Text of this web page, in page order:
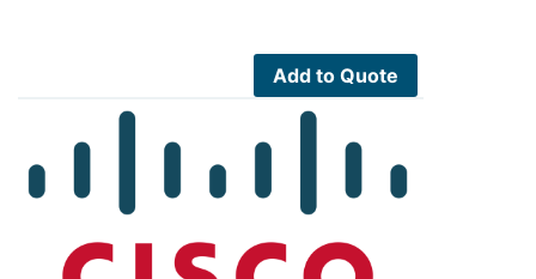
49.50$.Add to Quote